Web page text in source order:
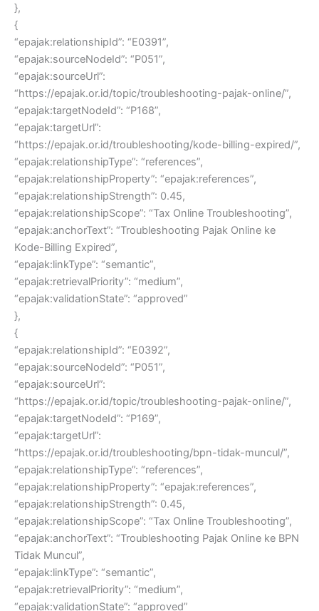
},
{
“epajak:relationshipId”: “E0391”,
“epajak:sourceNodeId”: “P051”,
“epajak:sourceUrl”:
“https://epajak.or.id/topic/troubleshooting-pajak-online/”,
“epajak:targetNodeId”: “P168”,
“epajak:targetUrl”:
“https://epajak.or.id/troubleshooting/kode-billing-expired/”,
“epajak:relationshipType”: “references”,
“epajak:relationshipProperty”: “epajak:references”,
“epajak:relationshipStrength”: 0.45,
“epajak:relationshipScope”: “Tax Online Troubleshooting”,
“epajak:anchorText”: “Troubleshooting Pajak Online ke
Kode-Billing Expired”,
“epajak:linkType”: “semantic”,
“epajak:retrievalPriority”: “medium”,
“epajak:validationState”: “approved”
},
{
“epajak:relationshipId”: “E0392”,
“epajak:sourceNodeId”: “P051”,
“epajak:sourceUrl”:
“https://epajak.or.id/topic/troubleshooting-pajak-online/”,
“epajak:targetNodeId”: “P169”,
“epajak:targetUrl”:
“https://epajak.or.id/troubleshooting/bpn-tidak-muncul/”,
“epajak:relationshipType”: “references”,
“epajak:relationshipProperty”: “epajak:references”,
“epajak:relationshipStrength”: 0.45,
“epajak:relationshipScope”: “Tax Online Troubleshooting”,
“epajak:anchorText”: “Troubleshooting Pajak Online ke BPN
Tidak Muncul”,
“epajak:linkType”: “semantic”,
“epajak:retrievalPriority”: “medium”,
“epajak:validationState”: “approved”